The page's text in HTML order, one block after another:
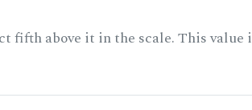
fifth above it in the scale. This value